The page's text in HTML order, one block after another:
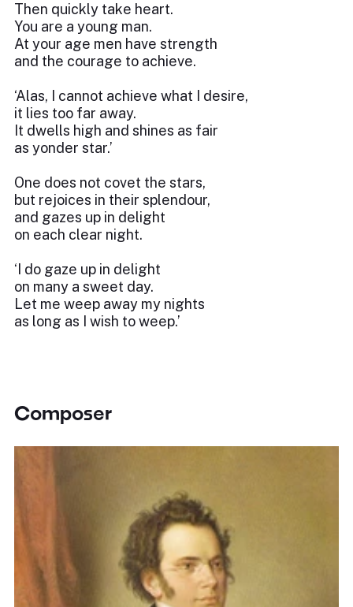
Then quickly take heart.
You are a young man.
At your age men have strength
and the courage to achieve.
‘Alas, I cannot achieve what I desire,
it lies too far away.
It dwells high and shines as fair
as yonder star.’
One does not covet the stars,
but rejoices in their splendour,
and gazes up in delight
on each clear night.
‘I do gaze up in delight
on many a sweet day.
Let me weep away my nights
as long as I wish to weep.’
Composer